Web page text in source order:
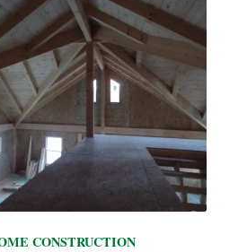
CONSTRUCTION